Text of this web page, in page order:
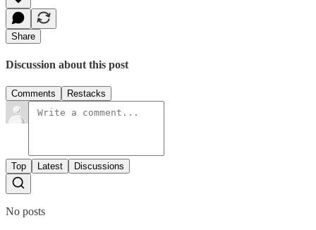
Share
Discussion about this post
Comments Restacks
Top Latest Discussions
No posts